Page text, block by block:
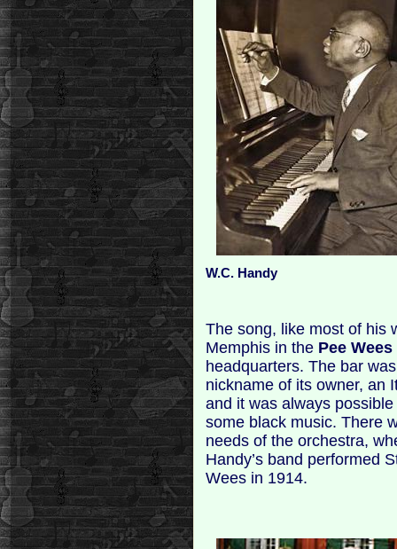
W.C. Handy
The song, like most of his
Memphis in the Pee Wees
headquarters. The bar
nickname of its owner, an
and it was always
some black music. There
needs of the orchestra,
Handy’s band performed
Wees in 1914.